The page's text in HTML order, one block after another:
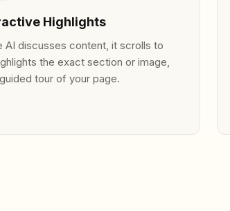
Highlights
AI discusses content, it scrolls to
the exact section or image,
tour of your page.